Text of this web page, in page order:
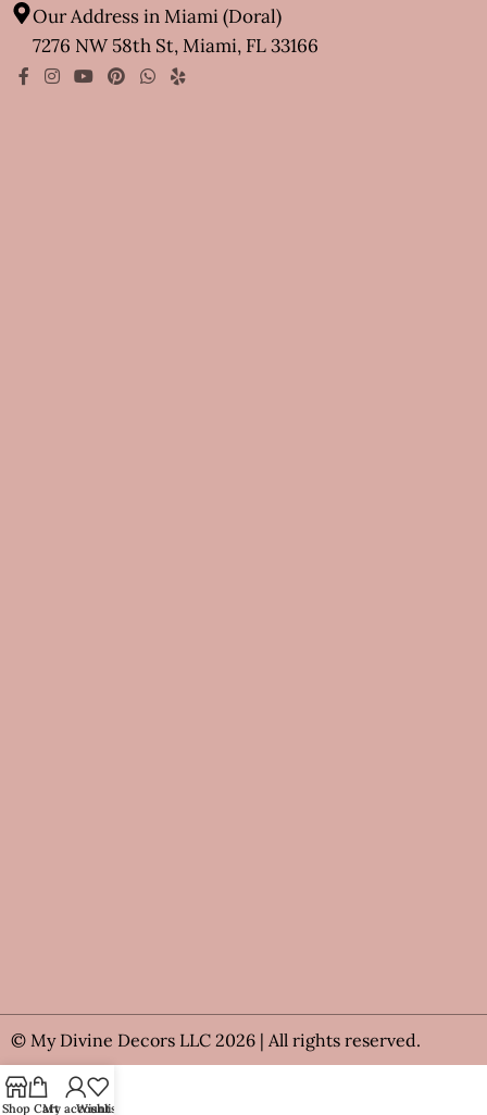
Our Address in Miami (Doral)
7276 NW 58th St, Miami, FL 33166
© My Divine Decors LLC 2026 | All rights reserved.
Shop Cart
My account
Wishlist